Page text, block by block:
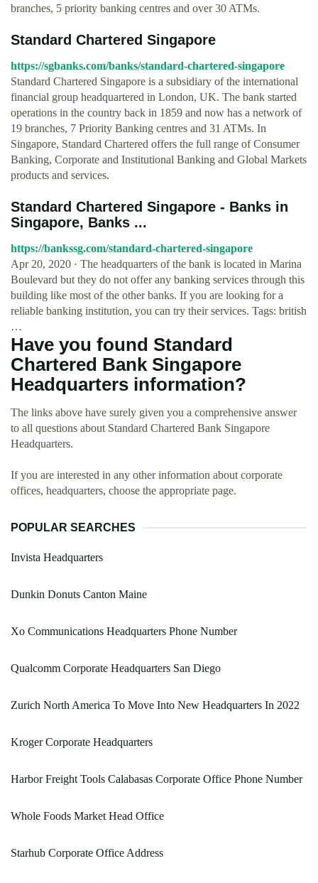
branches, 5 priority banking centres and over 30 ATMs.
Standard Chartered Singapore
https://sgbanks.com/banks/standard-chartered-singapore
Standard Chartered Singapore is a subsidiary of the international
financial group headquartered in London, UK. The bank started
operations in the country back in 1859 and now has a network of
19 branches, 7 Priority Banking centres and 31 ATMs. In
Singapore, Standard Chartered offers the full range of Consumer
Banking, Corporate and Institutional Banking and Global Markets
products and services.
Standard Chartered Singapore - Banks in
Singapore, Banks ...
https://bankssg.com/standard-chartered-singapore
Apr 20, 2020 · The headquarters of the bank is located in Marina
Boulevard but they do not offer any banking services through this
building like most of the other banks. If you are looking for a
reliable banking institution, you can try their services. Tags: british
…
Have you found Standard
Chartered Bank Singapore
Headquarters information?
The links above have surely given you a comprehensive answer
to all questions about Standard Chartered Bank Singapore
Headquarters.
If you are interested in any other information about corporate
offices, headquarters, choose the appropriate page.
POPULAR SEARCHES
Invista Headquarters
Dunkin Donuts Canton Maine
Xo Communications Headquarters Phone Number
Qualcomm Corporate Headquarters San Diego
Zurich North America To Move Into New Headquarters In 2022
Kroger Corporate Headquarters
Harbor Freight Tools Calabasas Corporate Office Phone Number
Whole Foods Market Head Office
Starhub Corporate Office Address